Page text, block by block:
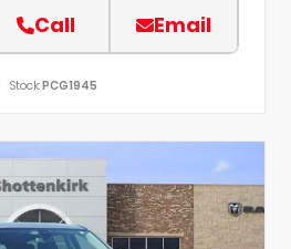
Call Email
Stock:PCG1945